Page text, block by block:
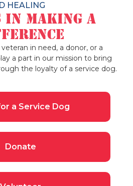
HEALING
in Making a
in need, a donor, or a
a part in our mission to bring
the loyalty of a service dog.
a Service Dog
Donate